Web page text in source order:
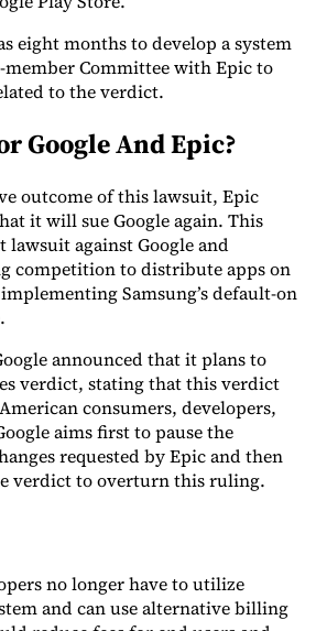
eight months to develop a system
member Committee with Epic to
to the verdict.
Google And Epic?
outcome of this lawsuit, Epic
it will sue Google again. This
against Google and
competition to distribute apps on
Samsung’s default-on
announced that it plans to
verdict, stating that this verdict
consumers, developers,
aims first to pause the
requested by Epic and then
verdict to overturn this ruling.
no longer have to utilize
and can use alternative billing